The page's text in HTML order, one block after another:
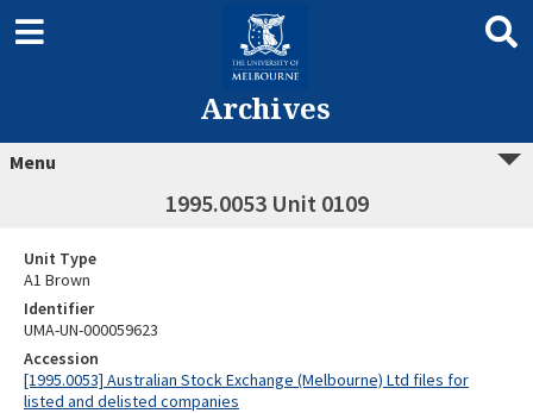
Archives
Menu
1995.0053 Unit 0109
Unit Type
A1 Brown
Identifier
UMA-UN-000059623
Accession
[1995.0053] Australian Stock Exchange (Melbourne) Ltd files for
listed and delisted companies